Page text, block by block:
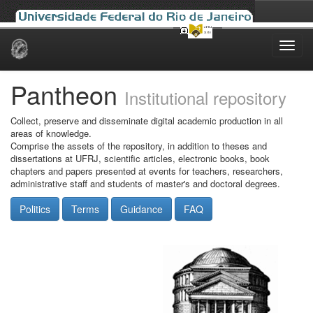
Skip
Pantheon Institutional repository
Collect, preserve and disseminate digital academic production in all
areas of knowledge.
Comprise the assets of the repository, in addition to theses and
dissertations at UFRJ, scientific articles, electronic books, book
chapters and papers presented at events for teachers, researchers,
administrative staff and students of master's and doctoral degrees.
Politics Terms Guidance FAQ